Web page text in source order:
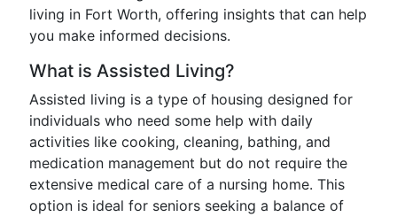
living in Fort Worth, offering insights that can help
you make informed decisions.
What is Assisted Living?
Assisted living is a type of housing designed for
individuals who need some help with daily
activities like cooking, cleaning, bathing, and
medication management but do not require the
extensive medical care of a nursing home. This
option is ideal for seniors seeking a balance of